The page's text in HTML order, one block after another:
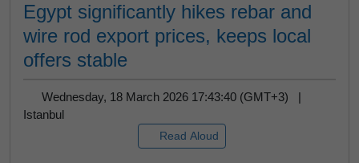
Egypt significantly hikes rebar and
wire rod export prices, keeps local
offers stable
Wednesday, 18 March 2026 17:43:40 (GMT+3) |
Istanbul
Read Aloud